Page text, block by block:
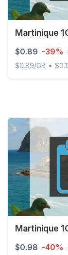
Martinique
$0.89 -39%
$0.89/GB •
Martinique
$0.98 -40%